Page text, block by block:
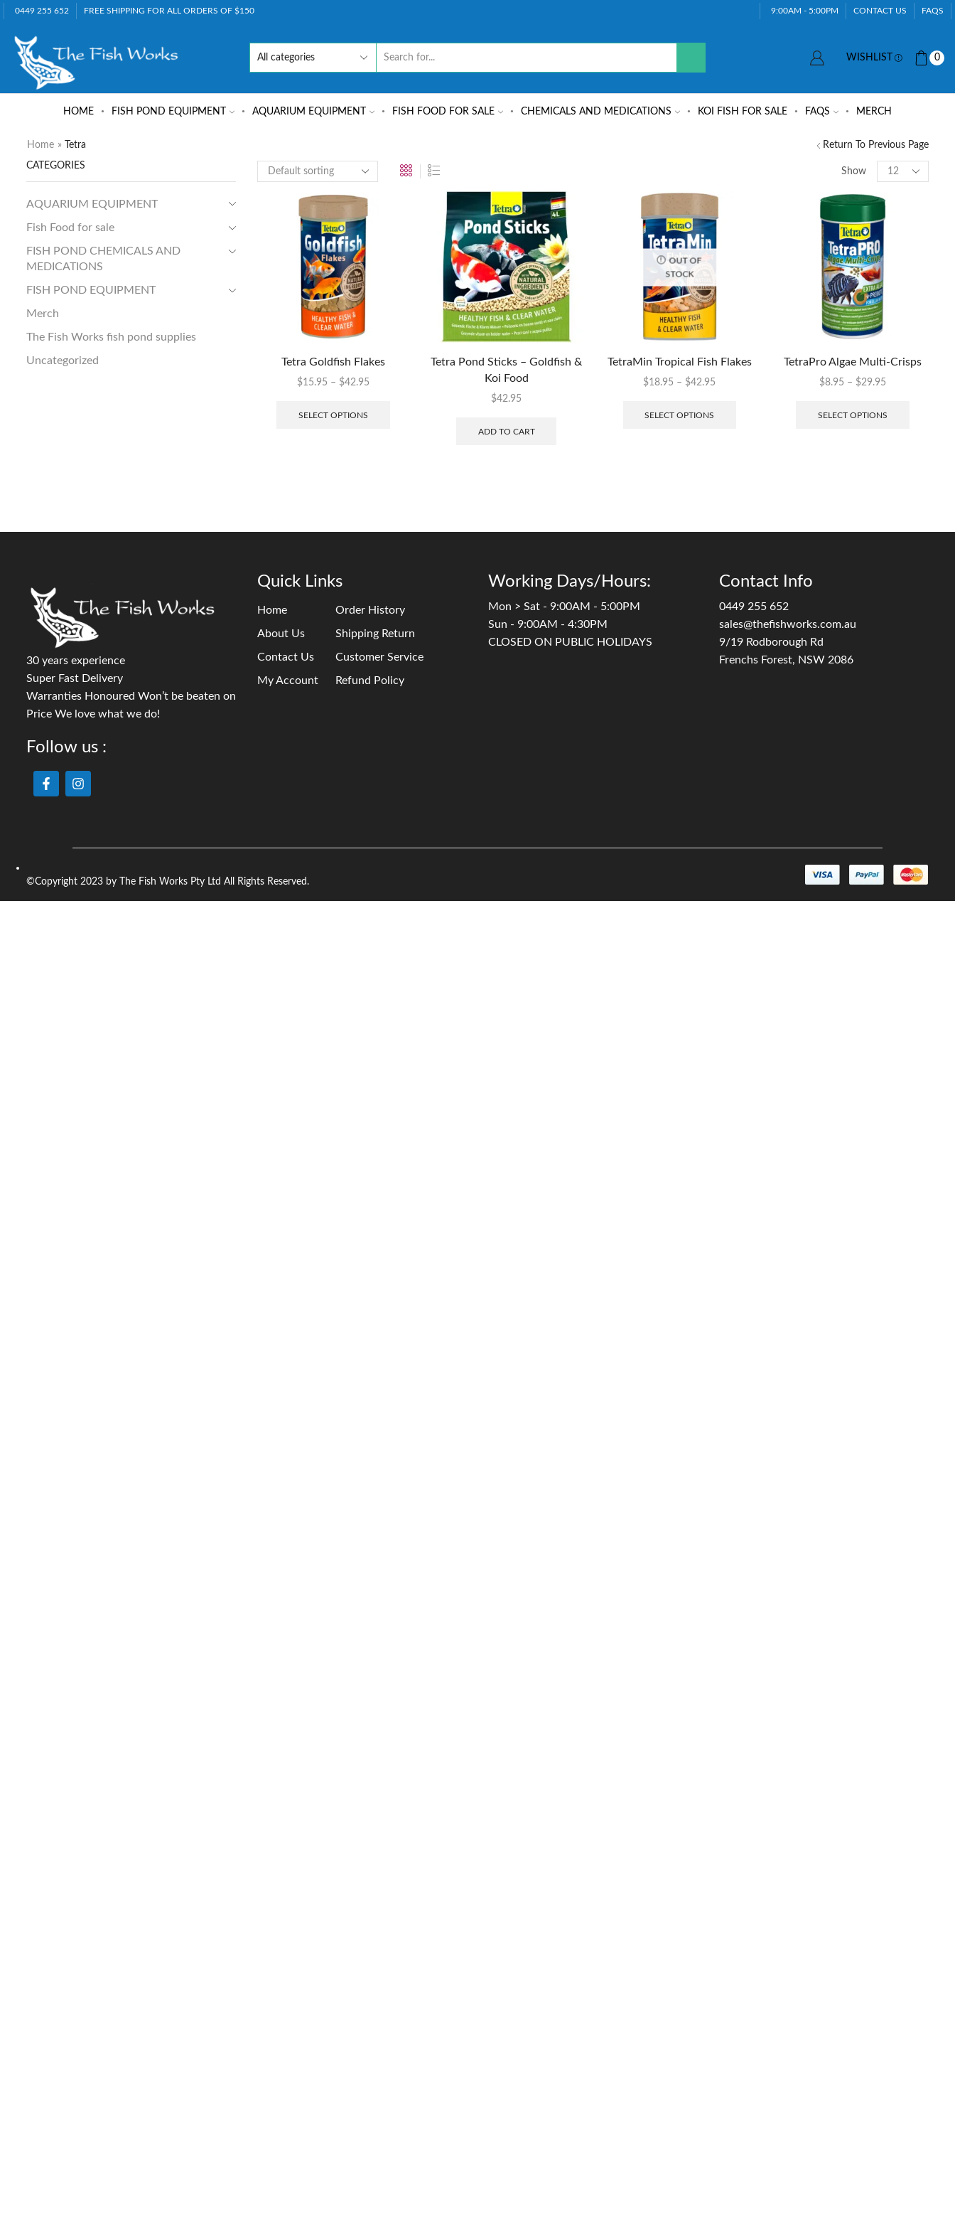
0449 255 652 FREE SHIPPING FOR ALL ORDERS OF $150 9:00AM - 5:00PM CONTACT US FAQS
WISHLIST 0
HOME FISH POND EQUIPMENT AQUARIUM EQUIPMENT FISH FOOD FOR SALE CHEMICALS AND MEDICATIONS KOI FISH FOR SALE FAQS MERCH
Return To Previous Page
Home » Tetra
Show
Tetra Goldfish Flakes
$15.95 – $42.95
SELECT OPTIONS
Tetra Pond Sticks – Goldfish &
Koi Food
$42.95
ADD TO CART
OUT OF
STOCK
TetraMin Tropical Fish Flakes
$18.95 – $42.95
SELECT OPTIONS
TetraPro Algae Multi-Crisps
$8.95 – $29.95
SELECT OPTIONS
CATEGORIES
AQUARIUM EQUIPMENT
Fish Food for sale
FISH POND CHEMICALS AND
MEDICATIONS
FISH POND EQUIPMENT
Merch
The Fish Works fish pond supplies
Uncategorized
30 years experience
Super Fast Delivery
Warranties Honoured Won’t be beaten on
Price We love what we do!
Follow us :
Quick Links
Home
About Us
Contact Us
My Account
Order History
Shipping Return
Customer Service
Refund Policy
Working Days/Hours:
Mon > Sat - 9:00AM - 5:00PM
Sun - 9:00AM - 4:30PM
CLOSED ON PUBLIC HOLIDAYS
Contact Info
0449 255 652
sales@thefishworks.com.au
9/19 Rodborough Rd
Frenchs Forest, NSW 2086
©Copyright 2023 by The Fish Works Pty Ltd All Rights Reserved.